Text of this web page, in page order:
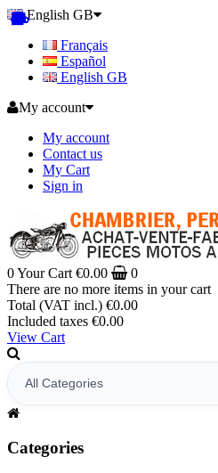
English GB
Français
Español
English GB
My account
My account
Contact us
My Cart
Sign in
0Your Cart €0.00
0
There are no more items in your cart
Total (VAT incl.) €0.00
Included taxes €0.00
View Cart
Categories